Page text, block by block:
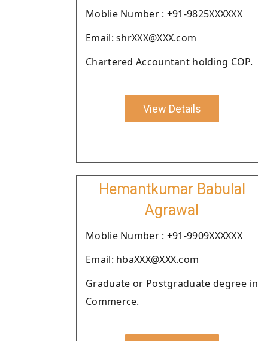
Moblie Number : +91-9825XXXXXX
Email: shrXXX@XXX.com
Chartered Accountant holding COP.
View Details
Hemantkumar Babulal
Agrawal
Moblie Number : +91-9909XXXXXX
Email: hbaXXX@XXX.com
Graduate or Postgraduate degree in
Commerce.